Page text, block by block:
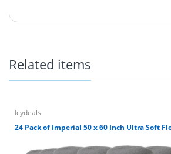
They are just the right gift for
Unique design, Durable
outdoor usage
Related items
Icydeals